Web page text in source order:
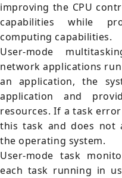
improving the CPU
capabilities while
computing capabilities.
User-mode
network applications
an application, the
application and
resources. If a task
this task and does not
the operating system.
User-mode task
each task running in